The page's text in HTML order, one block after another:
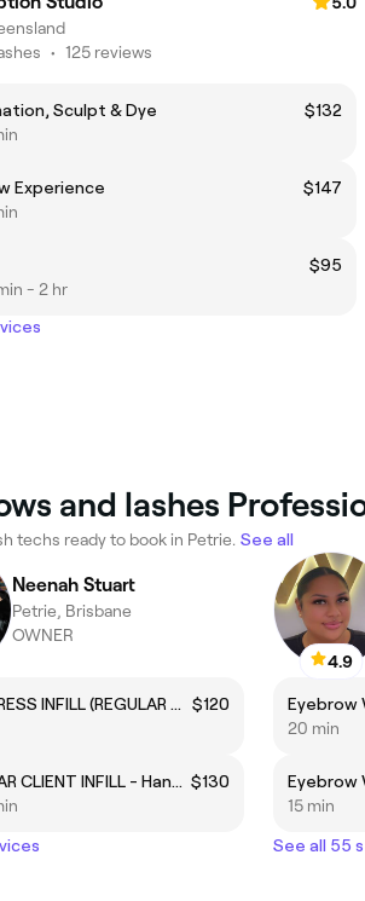
• 125 reviews
Sculpt & Dye
$132
Experience
$147
$95
- 2 hr
and lashes
techs ready to book in Petrie. See all
Neenah Stuart
Petrie, Brisbane
OWNER
45MIN EXPRESS INFILL (REGULAR CLIENTS ONLY)
$120
1.25 REGULAR CLIENT INFILL - Handmade Lash Artistry $130
4.9
20 min
Eyebrow
15 min
See all 55